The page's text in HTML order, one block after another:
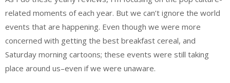
related moments of each year. But we can’t ignore the world
events that are happening. Even though we were more
concerned with getting the best breakfast cereal, and
Saturday morning cartoons; these events were still taking
place around us–even if we were unaware.